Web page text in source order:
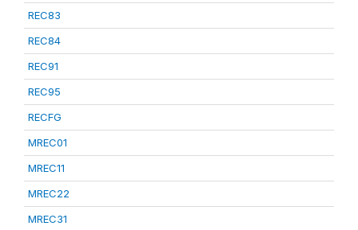
REC83
REC84
REC91
REC95
RECFG
MREC01
MREC11
MREC22
MREC31